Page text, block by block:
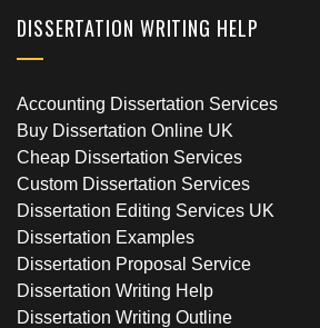
DISSERTATION WRITING HELP
Accounting Dissertation Services
Buy Dissertation Online UK
Cheap Dissertation Services
Custom Dissertation Services
Dissertation Editing Services UK
Dissertation Examples
Dissertation Proposal Service
Dissertation Writing Help
Dissertation Writing Outline